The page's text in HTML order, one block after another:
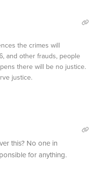
the crimes will
and other frauds, people
there will be no justice.
justice.
this? No one in
for anything.